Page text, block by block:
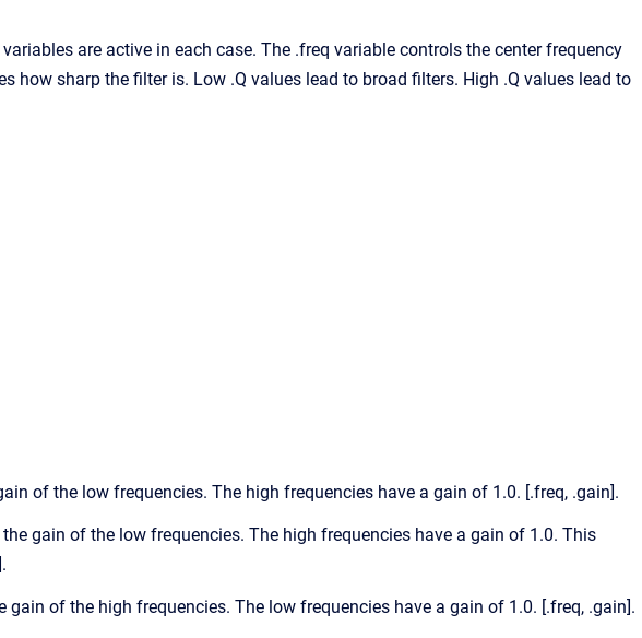
are active in each case. The .freq variable controls the center frequency
how sharp the filter is. Low .Q values lead to broad filters. High .Q values lead to
of the low frequencies. The high frequencies have a gain of 1.0. [.freq, .gain].
gain of the low frequencies. The high frequencies have a gain of 1.0. This
of the high frequencies. The low frequencies have a gain of 1.0. [.freq, .gain].